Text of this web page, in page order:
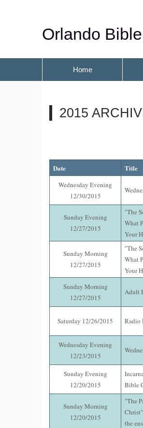
Orlando
Home
2015
Date Title
Wednesday Evening
12/30/2015
Sunday Evening
12/27/2015
"The
What
Your
Sunday Morning
12/27/2015
"The
What
Your
Sunday Morning
12/27/2015
Adult
Saturday 12/26/2015 Radio
Wednesday Evening
12/23/2015
Sunday Evening
12/20/2015
Bible
Sunday Morning
12/20/2015
"The
the